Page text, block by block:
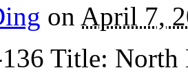
on April 7,
Title: